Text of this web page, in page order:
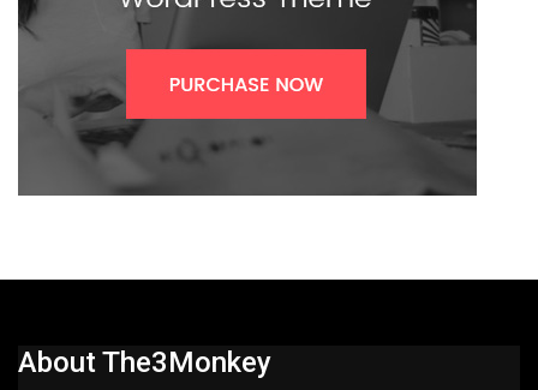
About The3Monkey